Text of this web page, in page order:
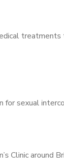
for sexual
Clinic around